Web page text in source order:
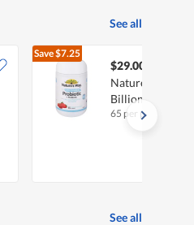
See all
Save$7.25
$29.00
Nature's Way
Billion -
65 per pack
See all